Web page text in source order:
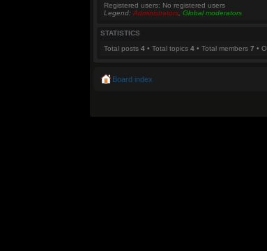
Registered users: No registered users
Legend:Administrators ,Global moderators
STATISTICS
Total posts4 • Total topics4 • Total members7 •
Board index